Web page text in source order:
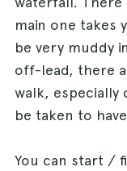
main one takes
be very muddy
off-lead, there
walk, especially
be taken to
You can start /